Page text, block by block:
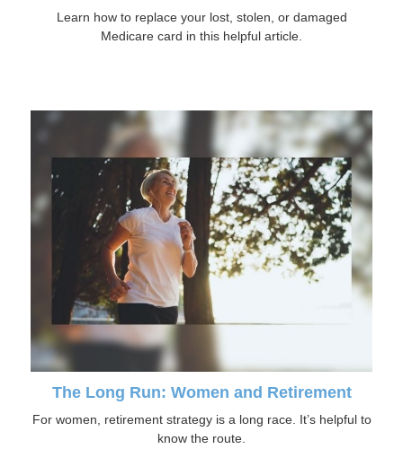
Learn how to replace your lost, stolen, or damaged
Medicare card in this helpful article.
The Long Run: Women and Retirement
For women, retirement strategy is a long race. It’s helpful to
know the route.